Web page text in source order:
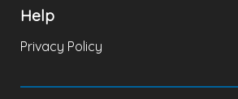
Help
Privacy Policy